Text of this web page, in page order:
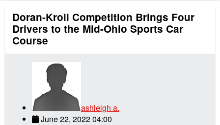
Doran-Kroll Competition Brings Four
Drivers to the Mid-Ohio Sports Car
Course
ashleigh a.
June 22, 2022 04:00